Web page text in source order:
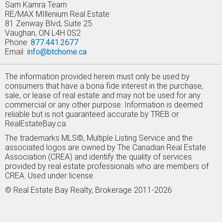
Sam Kamra Team
RE/MAX MIllenium Real Estate
81 Zenway Blvd, Suite 25
Vaughan, ON L4H 0S2
Phone: 877.441.2677
Email: info@btchome.ca
The information provided herein must only be used by
consumers that have a bona fide interest in the purchase,
sale, or lease of real estate and may not be used for any
commercial or any other purpose. Information is deemed
reliable but is not guaranteed accurate by TREB or
RealEstateBay.ca
The trademarks MLS©, Multiple Listing Service and the
associated logos are owned by The Canadian Real Estate
Association (CREA) and identify the quality of services
provided by real estate professionals who are members of
CREA. Used under license.
© Real Estate Bay Realty, Brokerage 2011-2026